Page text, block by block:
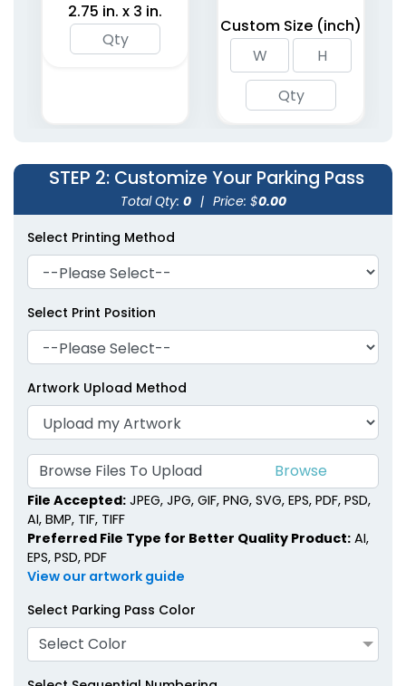
2.75 in. x 3 in.
Custom Size (inch)
STEP 2: Customize Your Parking Pass
Total Qty: 0 | Price: $0.00
Select Printing Method
Select Print Position
Artwork Upload Method
Browse Files To Upload
File Accepted: JPEG, JPG, GIF, PNG, SVG, EPS, PDF, PSD,
AI, BMP, TIF, TIFF
Preferred File Type for Better Quality Product: AI,
EPS, PSD, PDF
View our artwork guide
Select Parking Pass Color
Select Color